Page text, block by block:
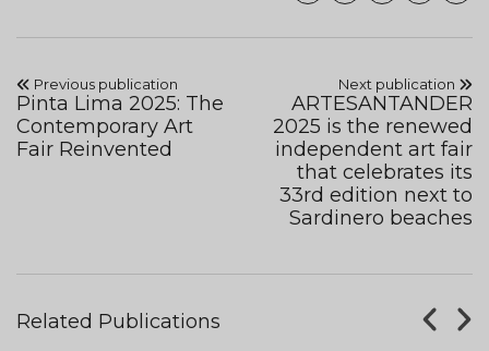
Previous publication
Pinta Lima 2025: The
Contemporary Art
Fair Reinvented
Next publication
ARTESANTANDER
2025 is the renewed
independent art fair
that celebrates its
33rd edition next to
Sardinero beaches
Related Publications